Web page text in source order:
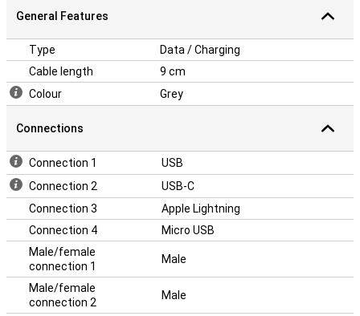
General Features
Type
Data / Charging
Cable length
9 cm
Colour
Grey
Connections
Connection 1
USB
Connection 2
USB-C
Connection 3
Apple Lightning
Connection 4
Micro USB
Male/female
connection 1
Male
Male/female
connection 2
Male